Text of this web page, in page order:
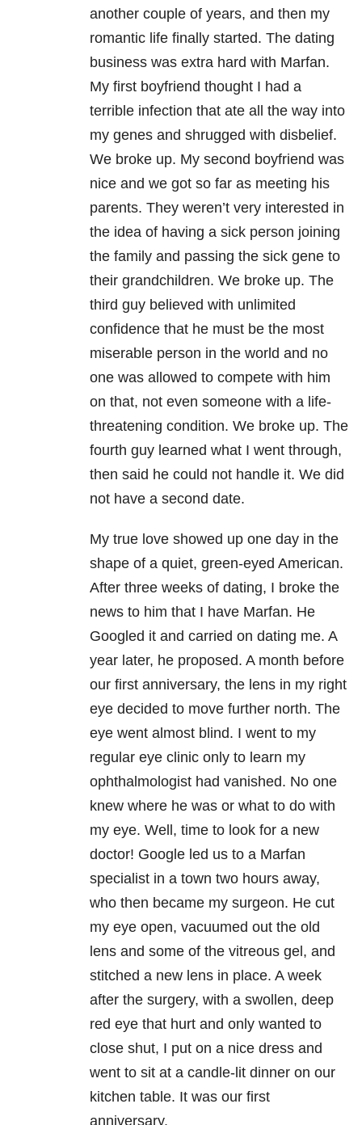
another couple of years, and then my
romantic life finally started. The dating
business was extra hard with Marfan.
My first boyfriend thought I had a
terrible infection that ate all the way into
my genes and shrugged with disbelief.
We broke up. My second boyfriend was
nice and we got so far as meeting his
parents. They weren’t very interested in
the idea of having a sick person joining
the family and passing the sick gene to
their grandchildren. We broke up. The
third guy believed with unlimited
confidence that he must be the most
miserable person in the world and no
one was allowed to compete with him
on that, not even someone with a life-
threatening condition. We broke up. The
fourth guy learned what I went through,
then said he could not handle it. We did
not have a second date.
My true love showed up one day in the
shape of a quiet, green-eyed American.
After three weeks of dating, I broke the
news to him that I have Marfan. He
Googled it and carried on dating me. A
year later, he proposed. A month before
our first anniversary, the lens in my right
eye decided to move further north. The
eye went almost blind. I went to my
regular eye clinic only to learn my
ophthalmologist had vanished. No one
knew where he was or what to do with
my eye. Well, time to look for a new
doctor! Google led us to a Marfan
specialist in a town two hours away,
who then became my surgeon. He cut
my eye open, vacuumed out the old
lens and some of the vitreous gel, and
stitched a new lens in place. A week
after the surgery, with a swollen, deep
red eye that hurt and only wanted to
close shut, I put on a nice dress and
went to sit at a candle-lit dinner on our
kitchen table. It was our first
anniversary.